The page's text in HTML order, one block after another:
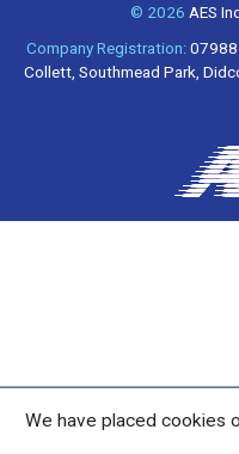
© 2026 AES
Company Registration:
Collett, Southmead Park,
We have placed cookies